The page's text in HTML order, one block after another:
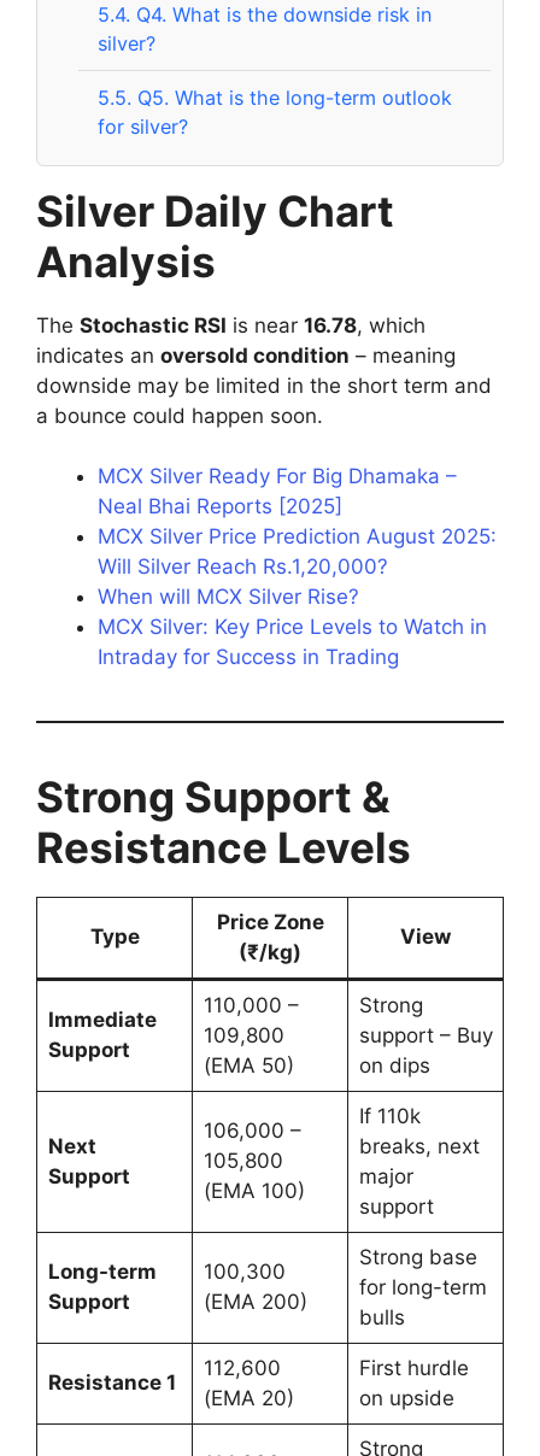
5.4. Q4. What is the downside risk in
silver?
5.5. Q5. What is the long-term outlook
for silver?
Silver Daily Chart
Analysis
The Stochastic RSI is near 16.78, which
indicates an oversold condition – meaning
downside may be limited in the short term and
a bounce could happen soon.
MCX Silver Ready For Big Dhamaka –
Neal Bhai Reports [2025]
MCX Silver Price Prediction August 2025:
Will Silver Reach Rs.1,20,000?
When will MCX Silver Rise?
MCX Silver: Key Price Levels to Watch in
Intraday for Success in Trading
Strong Support &
Resistance Levels
Type
Price Zone
(₹/kg)
View
Immediate
Support
110,000 –
109,800
(EMA 50)
Strong
support – Buy
on dips
Next
Support
106,000 –
105,800
(EMA 100)
If 110k
breaks, next
major
support
Long-term
Support
100,300
(EMA 200)
Strong base
for long-term
bulls
Resistance 1
112,600
(EMA 20)
First hurdle
on upside
Strong